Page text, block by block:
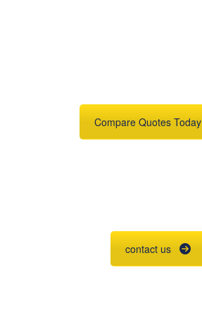
Compare Quotes Today
contact us